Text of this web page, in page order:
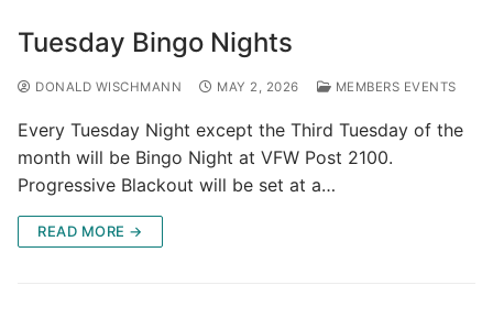
Tuesday Bingo Nights
DONALD WISCHMANN MAY 2, 2026 MEMBERS EVENTS
Every Tuesday Night except the Third Tuesday of the
month will be Bingo Night at VFW Post 2100.
Progressive Blackout will be set at a…
READ MORE →